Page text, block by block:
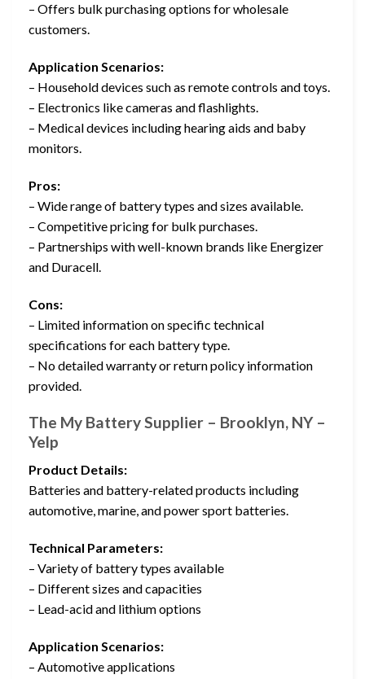
– Offers bulk purchasing options for wholesale
customers.
Application Scenarios:
– Household devices such as remote controls and toys.
– Electronics like cameras and flashlights.
– Medical devices including hearing aids and baby
monitors.
Pros:
– Wide range of battery types and sizes available.
– Competitive pricing for bulk purchases.
– Partnerships with well-known brands like Energizer
and Duracell.
Cons:
– Limited information on specific technical
specifications for each battery type.
– No detailed warranty or return policy information
provided.
The My Battery Supplier – Brooklyn, NY –
Yelp
Product Details:
Batteries and battery-related products including
automotive, marine, and power sport batteries.
Technical Parameters:
– Variety of battery types available
– Different sizes and capacities
– Lead-acid and lithium options
Application Scenarios:
– Automotive applications